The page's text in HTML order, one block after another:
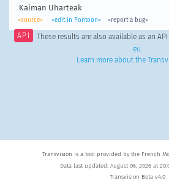
Kaiman Uharteak
<source> <edit in Pontoon> <report a bug>
API These results are also available as an
eu.
Learn more about the
Transvision is a tool provided by the French
Data last updated: August 06, 2026 at
Transvision Beta v4.0